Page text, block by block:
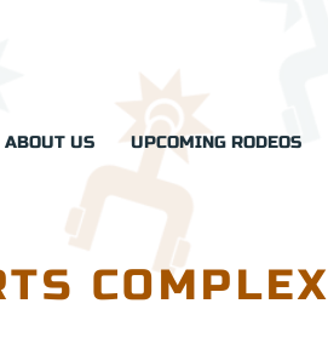
ABOUT US UPCOMING RODEOS
COMPLEX